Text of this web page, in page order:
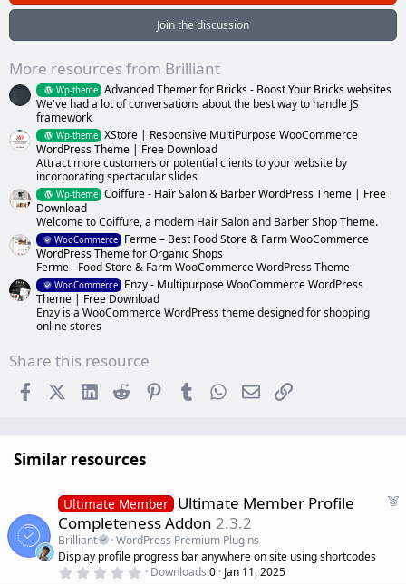
t
)
Join the discussion
More resources from Brilliant
Wp-theme Advanced Themer for Bricks - Boost Your Bricks websites
We've had a lot of conversations about the best way to handle JS
framework
Wp-theme XStore | Responsive MultiPurpose WooCommerce
WordPress Theme | Free Download
Attract more customers or potential clients to your website by
incorporating spectacular slides
Wp-theme Coiffure - Hair Salon & Barber WordPress Theme | Free
Download
Welcome to Coiffure, a modern Hair Salon and Barber Shop Theme.
WooCommerce
Ferme – Best Food Store & Farm WooCommerce
WordPress Theme for Organic Shops
Ferme - Food Store & Farm WooCommerce WordPress Theme
WooCommerce
Enzy - Multipurpose WooCommerce WordPress
Theme | Free Download
Enzy is a WooCommerce WordPress theme designed for shopping
online stores
Share this resource
FacebookX (Twitter)
LinkedInReddit PinterestTumblr WhatsApp
EmailLink
Similar resources
F
Ultimate Member Ultimate Member Profile
Completeness Addon 2.3.2
Brilliant
WordPress Premium Plugins
Display profile progress bar anywhere on site using shortcodes
0 Downloads 0 Jan 11, 2025